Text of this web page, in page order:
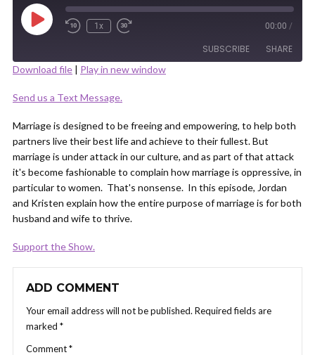
Play
Episode
1x 00:00 /
SUBSCRIBE SHARE
RSS FEED
SHARE
LINK
EMBED
Download file | Play in new window
Send us a Text Message.
Marriage is designed to be freeing and empowering, to help both
partners live their best life and achieve to their fullest. But
marriage is under attack in our culture, and as part of that attack
it's become fashionable to complain how marriage is oppressive, in
particular to women. That's nonsense. In this episode, Jordan
and Kristen explain how the entire purpose of marriage is for both
husband and wife to thrive.
Support the Show.
ADD COMMENT
Your email address will not be published. Required fields are
marked *
Comment*